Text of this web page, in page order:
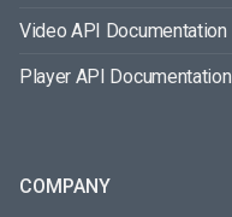
Video API Documentation
Player API Documentation
COMPANY